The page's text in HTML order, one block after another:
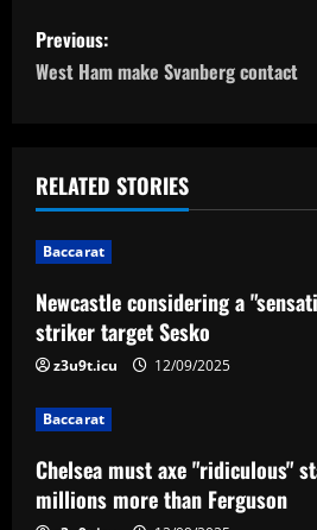
P
o
t
n
a
v
i
g
a
Previous:
West Ham make Svanberg contact
RELATED STORIES
Baccarat
Newcastle considering a
striker target Sesko
z3u9t.icu 12/09/2025
Baccarat
Chelsea must axe "ridiculous"
millions more than Ferguson